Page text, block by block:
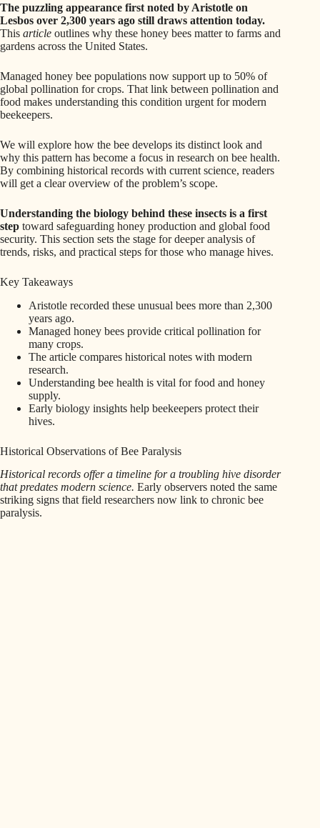
The puzzling appearance first noted by Aristotle on
Lesbos over 2,300 years ago still draws attention today.
This article outlines why these honey bees matter to farms and
gardens across the United States.
Managed honey bee populations now support up to 50% of
global pollination for crops. That link between pollination and
food makes understanding this condition urgent for modern
beekeepers.
We will explore how the bee develops its distinct look and
why this pattern has become a focus in research on bee health.
By combining historical records with current science, readers
will get a clear overview of the problem’s scope.
Understanding the biology behind these insects is a first
step toward safeguarding honey production and global food
security. This section sets the stage for deeper analysis of
trends, risks, and practical steps for those who manage hives.
Key Takeaways
Aristotle recorded these unusual bees more than 2,300
years ago.
Managed honey bees provide critical pollination for
many crops.
The article compares historical notes with modern
research.
Understanding bee health is vital for food and honey
supply.
Early biology insights help beekeepers protect their
hives.
Historical Observations of Bee Paralysis
Historical records offer a timeline for a troubling hive disorder
that predates modern science. Early observers noted the same
striking signs that field researchers now link to chronic bee
paralysis.